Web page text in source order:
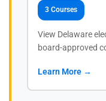
3 Courses
View Delaware
board-approved
Learn More →